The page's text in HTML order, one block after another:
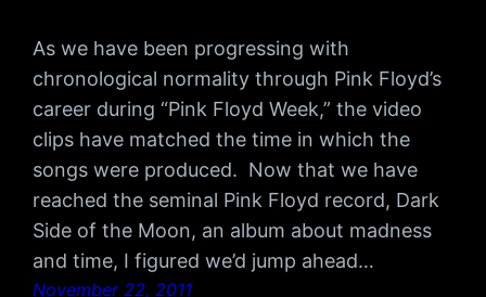
As we have been progressing with
chronological normality through Pink Floyd’s
career during “Pink Floyd Week,” the video
clips have matched the time in which the
songs were produced. Now that we have
reached the seminal Pink Floyd record, Dark
Side of the Moon, an album about madness
and time, I figured we’d jump ahead…
November 22, 2011